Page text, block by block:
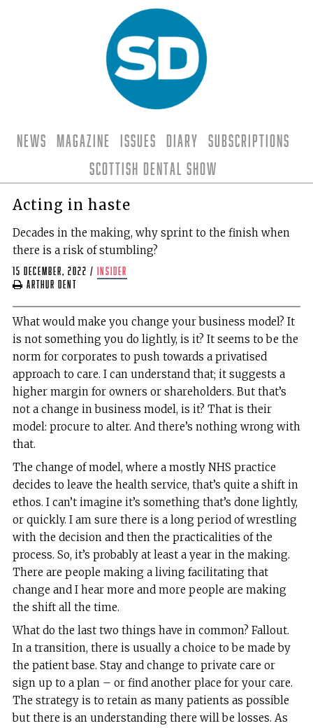
News Magazine Issues Diary
Subscriptions
Scottish Dental Show
Acting in haste
Decades in the making, why sprint to the finish when
there is a risk of stumbling?
15 December, 2022 /
insider
Arthur Dent
What would make you change your business model? It
is not something you do lightly, is it? It seems to be the
norm for corporates to push towards a privatised
approach to care. I can understand that; it suggests a
higher margin for owners or shareholders. But that’s
not a change in business model, is it? That is their
model: procure to alter. And there’s nothing wrong with
that.
The change of model, where a mostly NHS practice
decides to leave the health service, that’s quite a shift in
ethos. I can’t imagine it’s something that’s done lightly,
or quickly. I am sure there is a long period of wrestling
with the decision and then the practicalities of the
process. So, it’s probably at least a year in the making.
There are people making a living facilitating that
change and I hear more and more people are making
the shift all the time.
What do the last two things have in common? Fallout.
In a transition, there is usually a choice to be made by
the patient base. Stay and change to private care or
sign up to a plan – or find another place for your care.
The strategy is to retain as many patients as possible
but there is an understanding there will be losses. As